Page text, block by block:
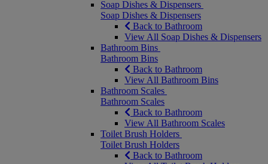
Soap Dishes & Dispensers
Soap Dishes & Dispensers
Back to Bathroom
View All Soap Dishes & Dispensers
Bathroom Bins
Bathroom Bins
Back to Bathroom
View All Bathroom Bins
Bathroom Scales
Bathroom Scales
Back to Bathroom
View All Bathroom Scales
Toilet Brush Holders
Toilet Brush Holders
Back to Bathroom